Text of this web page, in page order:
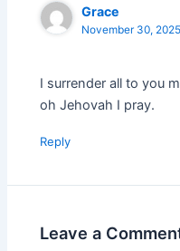
Grace
November 30,
I surrender all to you
oh Jehovah I pray.
Reply
Leave a